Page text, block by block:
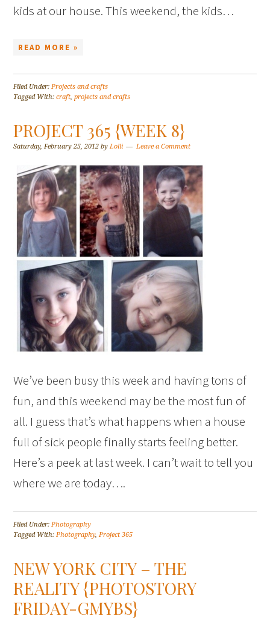
kids at our house. This weekend, the kids…
READ MORE »
Filed Under:Projects and crafts
Tagged With:craft,projects and crafts
PROJECT 365 {WEEK 8}
Saturday, February 25, 2012 byLolli Leave a Comment
We’ve been busy this week and having tons of
fun, and this weekend may be the most fun of
all. I guess that’s what happens when a house
full of sick people finally starts feeling better.
Here’s a peek at last week. I can’t wait to tell you
where we are today….
Filed Under:Photography
Tagged With:Photography,Project 365
NEW YORK CITY – THE
REALITY {PHOTOSTORY
FRIDAY-GMYBS}